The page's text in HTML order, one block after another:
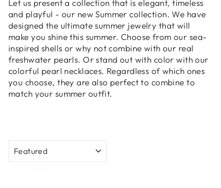
Let us present a collection that is elegant, timeless
and playful - our new Summer collection. We have
designed the ultimate summer jewelry that will
make you shine this summer. Choose from our sea-
inspired shells or why not combine with our real
freshwater pearls. Or stand out with color with our
colorful pearl necklaces. Regardless of which ones
you choose, they are also perfect to combine to
match your summer outfit.